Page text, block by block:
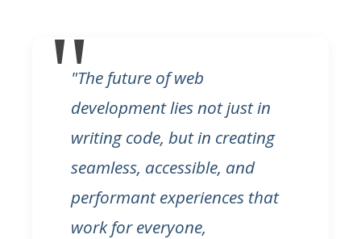
"The future of web
development lies not just in
writing code, but in creating
seamless, accessible, and
performant experiences that
work for everyone,